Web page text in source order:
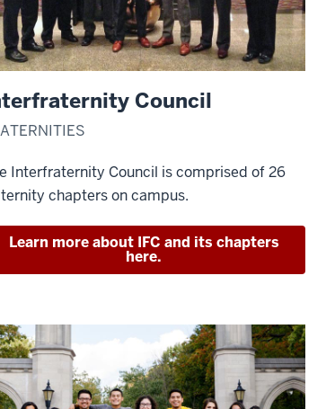
Council
Interfraternity Council is comprised of 26
chapters on campus.
Learn more about IFC and its chapters
here.